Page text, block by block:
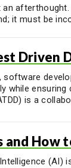
an
it must be
Driven
software
while
is a
and How
(AI)